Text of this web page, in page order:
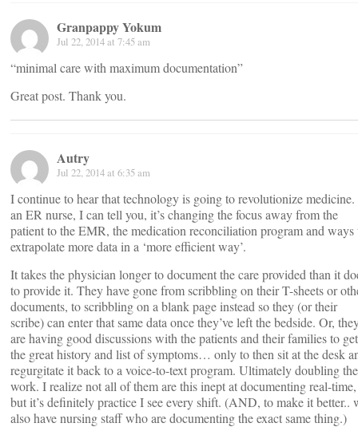
Granpappy Yokum
Jul 22, 2014 at 7:45 am
“minimal care with maximum documentation”
Great post. Thank you.
Autry
Jul 22, 2014 at 6:35 am
I continue to hear that technology is going to revolutionize
an ER nurse, I can tell you, it’s changing the focus away from the
patient to the EMR, the medication reconciliation program and ways
extrapolate more data in a ‘more efficient way’.
It takes the physician longer to document the care provided than it
to provide it. They have gone from scribbling on their T-sheets or
documents, to scribbling on a blank page instead so they (or their
scribe) can enter that same data once they’ve left the bedside. Or,
are having good discussions with the patients and their families to get
the great history and list of symptoms… only to then sit at the desk
regurgitate it back to a voice-to-text program. Ultimately doubling the
work. I realize not all of them are this inept at documenting real-time,
but it’s definitely practice I see every shift. (AND, to make it better..
also have nursing staff who are documenting the exact same thing.)